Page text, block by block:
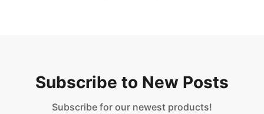
Subscribe to New Posts
Subscribe for our newest products!